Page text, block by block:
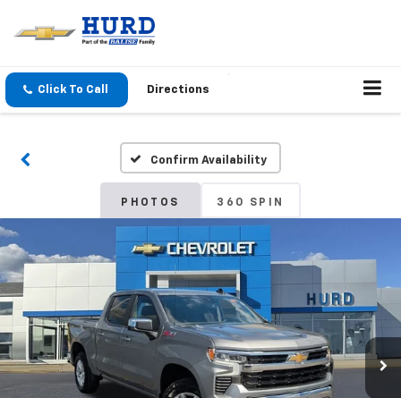
Click To Call Directions
Confirm Availability
PHOTOS 360 SPIN